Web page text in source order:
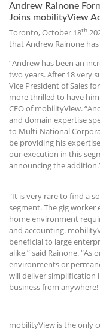
Andrew Rainone
Joins mobilityView
Toronto, October 18th
that Andrew Rainone
“Andrew has been an
two years. After 18 very
Vice President of Sales
more thrilled to have
CEO of mobilityView.
and domain expertise
to Multi-National
be providing his
our execution in this
announcing the
"It is very rare to find a
segment. The gig
home environment
and accounting.
beneficial to large
alike,” said Rainone.
environments or
will deliver simplification
business from
mobilityView is the only